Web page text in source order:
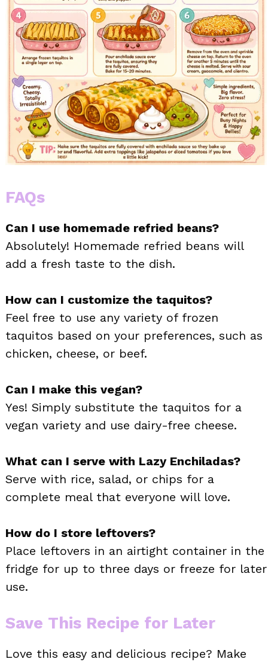
FAQs
Can I use homemade refried beans?
Absolutely! Homemade refried beans will
add a fresh taste to the dish.
How can I customize the taquitos?
Feel free to use any variety of frozen
taquitos based on your preferences, such as
chicken, cheese, or beef.
Can I make this vegan?
Yes! Simply substitute the taquitos for a
vegan variety and use dairy-free cheese.
What can I serve with Lazy Enchiladas?
Serve with rice, salad, or chips for a
complete meal that everyone will love.
How do I store leftovers?
Place leftovers in an airtight container in the
fridge for up to three days or freeze for later
use.
Save This Recipe for Later
Love this easy and delicious recipe? Make